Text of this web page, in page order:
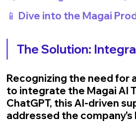
📱 Dive into the Magai
The Solution:
Recognizing the need for
to integrate the Magai AI
ChatGPT, this AI-driven
addressed the company's